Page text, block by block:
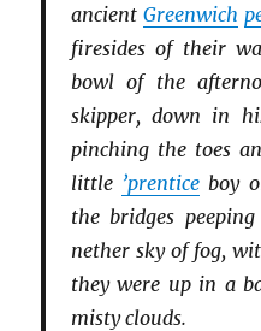
ancient Greenwich
firesides of their
bowl of the
skipper, down in
pinching the toes
little ’prentice boy
the bridges
nether sky of fog,
they were up in a
misty clouds.